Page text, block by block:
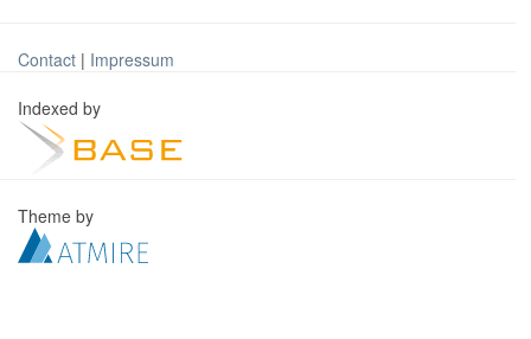
Contact | Impressum
Indexed by
Theme by